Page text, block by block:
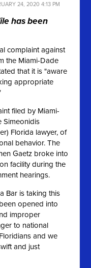
24, 2020 4:13 PM
has been
complaint against
the Miami-Dade
that it is "aware
appropriate
filed by Miami-
Simeonidis
Florida lawyer, of
behavior. The
Gaetz broke into
facility during the
hearings.
Bar is taking this
opened into
improper
to national
and we
and just